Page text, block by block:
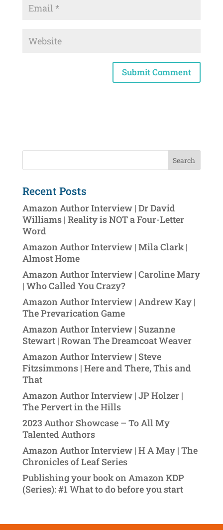
Recent Posts
Amazon Author Interview | Dr David
Williams | Reality is NOT a Four-Letter
Word
Amazon Author Interview | Mila Clark |
Almost Home
Amazon Author Interview | Caroline Mary
| Who Called You Crazy?
Amazon Author Interview | Andrew Kay |
The Prevarication Game
Amazon Author Interview | Suzanne
Stewart | Rowan The Dreamcoat Weaver
Amazon Author Interview | Steve
Fitzsimmons | Here and There, This and
That
Amazon Author Interview | JP Holzer |
The Pervert in the Hills
2023 Author Showcase – To All My
Talented Authors
Amazon Author Interview | H A May | The
Chronicles of Leaf Series
Publishing your book on Amazon KDP
(Series): #1 What to do before you start